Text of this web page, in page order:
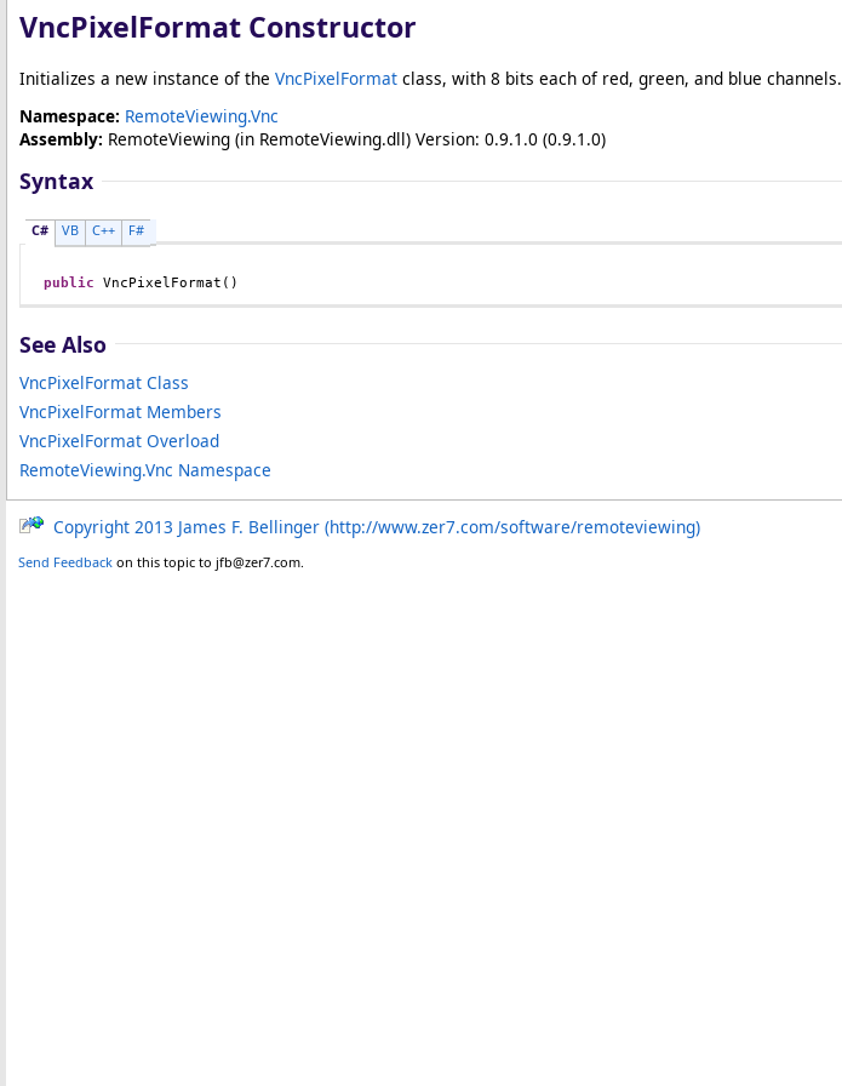
VncPixelFormat Constructor
Initializes a new instance of the VncPixelFormat class, with 8 bits each of red, green, and blue channels.
Namespace: RemoteViewing.Vnc
Assembly: RemoteViewing (in RemoteViewing.dll) Version: 0.9.1.0 (0.9.1.0)
Syntax
C# VB C++ F#
public VncPixelFormat ()
See Also
VncPixelFormat Class
VncPixelFormat Members
VncPixelFormat Overload
RemoteViewing.Vnc Namespace
Copyright 2013 James F. Bellinger (http://www.zer7.com/software/remoteviewing)
Send Feedback on this topic to jfb@zer7.com.